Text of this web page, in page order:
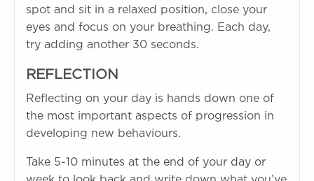
spot and sit in a relaxed position, close your
eyes and focus on your breathing. Each day,
try adding another 30 seconds.
REFLECTION
Reflecting on your day is hands down one of
the most important aspects of progression in
developing new behaviours.
Take 5-10 minutes at the end of your day or